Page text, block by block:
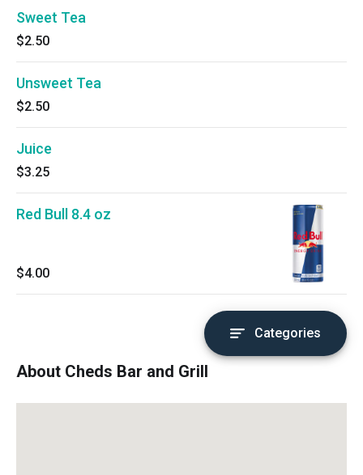
Sweet Tea
$2.50
Unsweet Tea
$2.50
Juice
$3.25
Red Bull 8.4 oz
$4.00
Categories
About Cheds Bar and Grill